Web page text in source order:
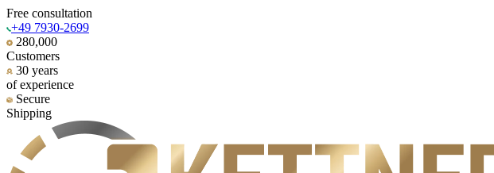
Free consultation
+49 7930-2699
280,000
Customers
30 years
of experience
Secure
Shipping